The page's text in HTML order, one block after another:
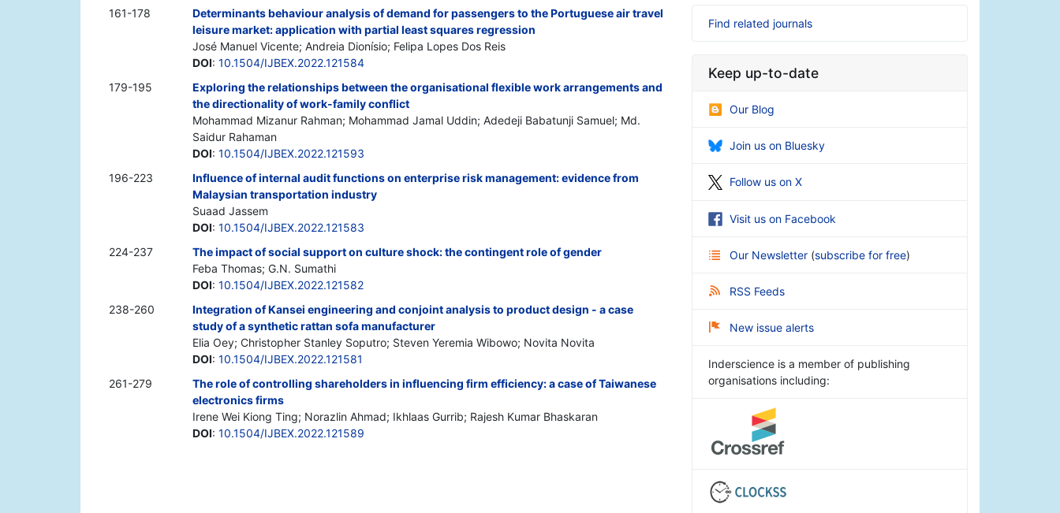
161-178
Determinants behaviour analysis of demand for passengers to the Portuguese air travel
leisure market: application with partial least squares regression
José Manuel Vicente; Andreia Dionísio; Felipa Lopes Dos Reis
DOI: 10.1504/IJBEX.2022.121584
179-195
Exploring the relationships between the organisational flexible work arrangements and
the directionality of work-family conflict
Mohammad Mizanur Rahman; Mohammad Jamal Uddin; Adedeji Babatunji Samuel; Md.
Saidur Rahaman
DOI: 10.1504/IJBEX.2022.121593
196-223
Influence of internal audit functions on enterprise risk management: evidence from
Malaysian transportation industry
Suaad Jassem
DOI: 10.1504/IJBEX.2022.121583
224-237
The impact of social support on culture shock: the contingent role of gender
Feba Thomas; G.N. Sumathi
DOI: 10.1504/IJBEX.2022.121582
238-260
Integration of Kansei engineering and conjoint analysis to product design - a case
study of a synthetic rattan sofa manufacturer
Elia Oey; Christopher Stanley Soputro; Steven Yeremia Wibowo; Novita Novita
DOI: 10.1504/IJBEX.2022.121581
261-279
The role of controlling shareholders in influencing firm efficiency: a case of Taiwanese
electronics firms
Irene Wei Kiong Ting; Norazlin Ahmad; Ikhlaas Gurrib; Rajesh Kumar Bhaskaran
DOI: 10.1504/IJBEX.2022.121589
Find related journals
Keep up-to-date
Our Blog
Join us on Bluesky
Follow us on X
Visit us on Facebook
Our Newsletter (subscribe for free)
RSS Feeds
New issue alerts
Inderscience is a member of publishing
organisations including: